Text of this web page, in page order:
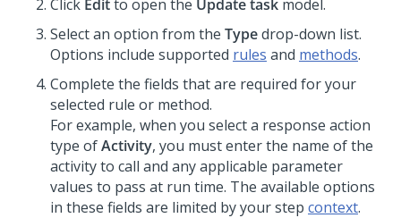
Click Editto open the Update task model.
Select an option from the Typedrop-down list.
Options include supported rules and methods.
Complete the fields that are required for your
selected rule or method.
For example, when you select a response action
type ofActivity, you must enter the name of the
activity to call and any applicable parameter
values to pass at run time. The available options
in these fields are limited by your step context.